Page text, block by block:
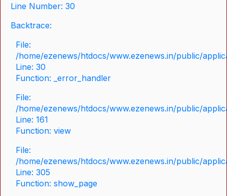
Line Number: 30
Backtrace:
File:
/home/ezenews/htdocs/www.ezenews.in/public/
Line: 30
Function: _error_handler
File:
/home/ezenews/htdocs/www.ezenews.in/public/
Line: 161
Function: view
File:
/home/ezenews/htdocs/www.ezenews.in/public/
Line: 305
Function: show_page